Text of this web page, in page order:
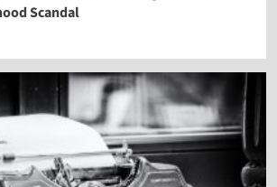
Scandal